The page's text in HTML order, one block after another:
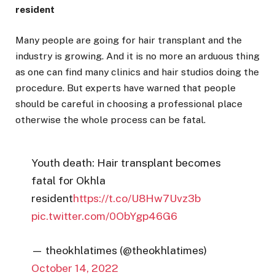
resident
Many people are going for hair transplant and the
industry is growing. And it is no more an arduous thing
as one can find many clinics and hair studios doing the
procedure. But experts have warned that people
should be careful in choosing a professional place
otherwise the whole process can be fatal.
Youth death: Hair transplant becomes
fatal for Okhla
residenthttps://t.co/U8Hw7Uvz3b
pic.twitter.com/0ObYgp46G6
— theokhlatimes (@theokhlatimes)
October 14, 2022